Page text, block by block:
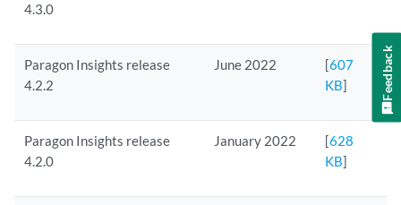
4.3.0
Paragon Insights release
4.2.2
June 2022 [607
KB]
Paragon Insights release
4.2.0
January 2022 [628
KB]
Feedback